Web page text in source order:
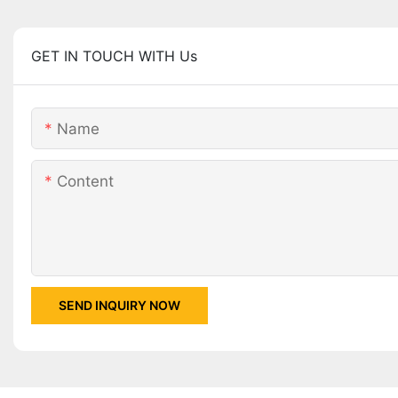
GET IN TOUCH WITH Us
Name
Content
SEND INQUIRY NOW